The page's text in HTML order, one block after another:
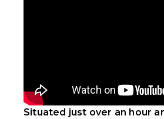
Situated just over an hour